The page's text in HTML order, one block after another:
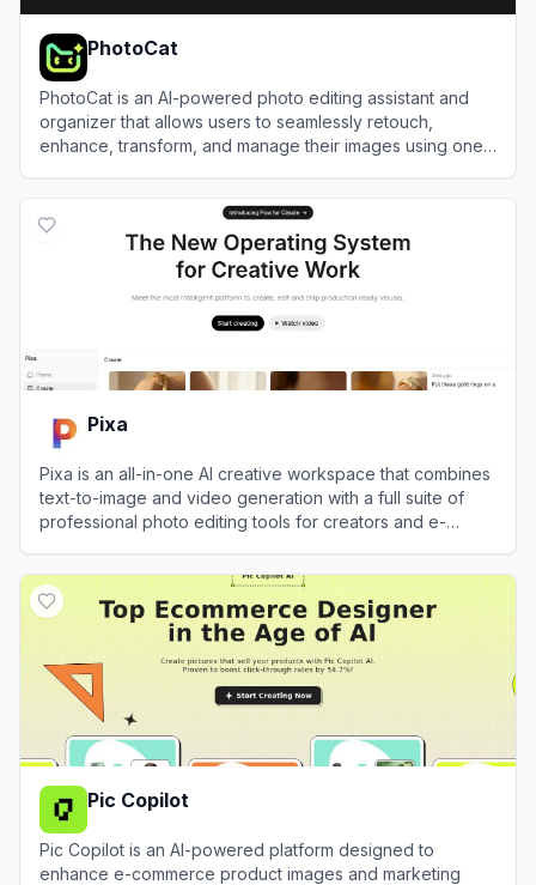
PhotoCat
PhotoCat is an AI-powered photo editing assistant and
organizer that allows users to seamlessly retouch,
enhance, transform, and manage their images using one-
Pixa
Pixa is an all-in-one AI creative workspace that combines
text-to-image and video generation with a full suite of
professional photo editing tools for creators and e-
Pic Copilot
Pic Copilot is an AI-powered platform designed to
enhance e-commerce product images and marketing